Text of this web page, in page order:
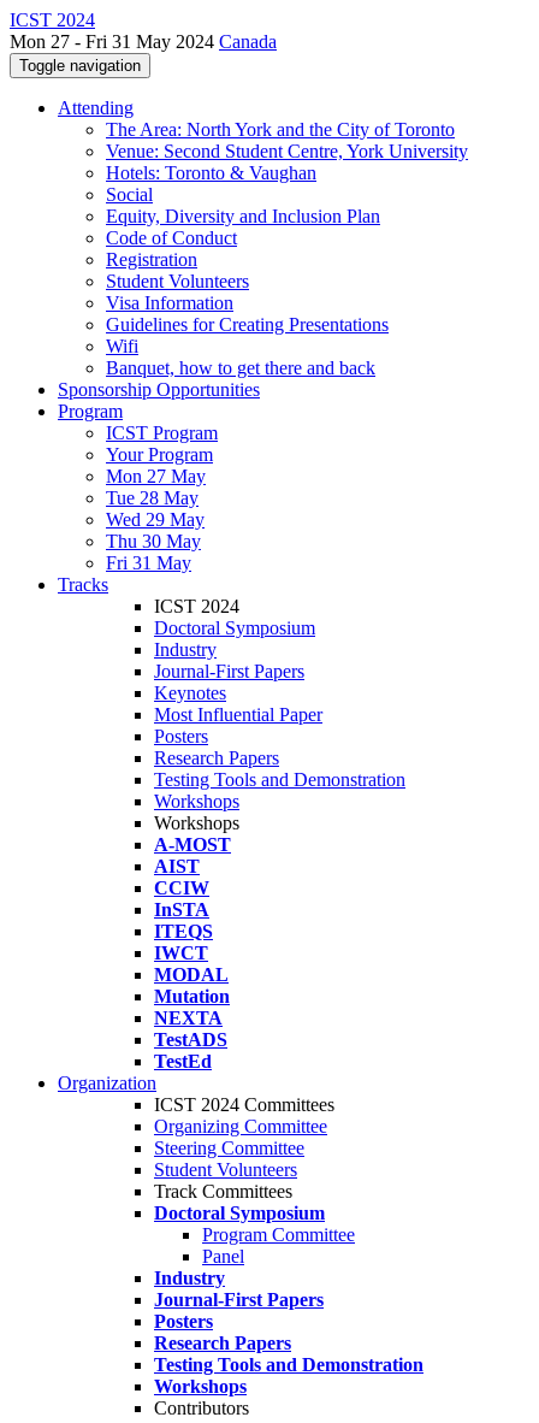
ICST 2024
Mon 27 - Fri 31 May 2024 Canada
Toggle navigation
Attending
The Area: North York and the City of Toronto
Venue: Second Student Centre, York University
Hotels: Toronto & Vaughan
Social
Equity, Diversity and Inclusion Plan
Code of Conduct
Registration
Student Volunteers
Visa Information
Guidelines for Creating Presentations
Wifi
Banquet, how to get there and back
Sponsorship Opportunities
Program
ICST Program
Your Program
Mon 27 May
Tue 28 May
Wed 29 May
Thu 30 May
Fri 31 May
Tracks
ICST 2024
Doctoral Symposium
Industry
Journal-First Papers
Keynotes
Most Influential Paper
Posters
Research Papers
Testing Tools and Demonstration
Workshops
Workshops
A-MOST
AIST
CCIW
InSTA
ITEQS
IWCT
MODAL
Mutation
NEXTA
TestADS
TestEd
Organization
ICST 2024 Committees
Organizing Committee
Steering Committee
Student Volunteers
Track Committees
Doctoral Symposium
Program Committee
Panel
Industry
Journal-First Papers
Posters
Research Papers
Testing Tools and Demonstration
Workshops
Contributors